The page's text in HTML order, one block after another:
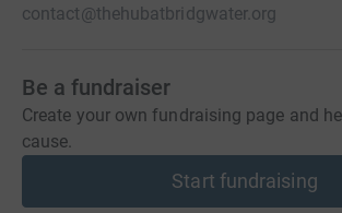
contact@thehubatbridgwater.org
Be a fundraiser
Create your own fundraising page and
cause.
Start fundraising